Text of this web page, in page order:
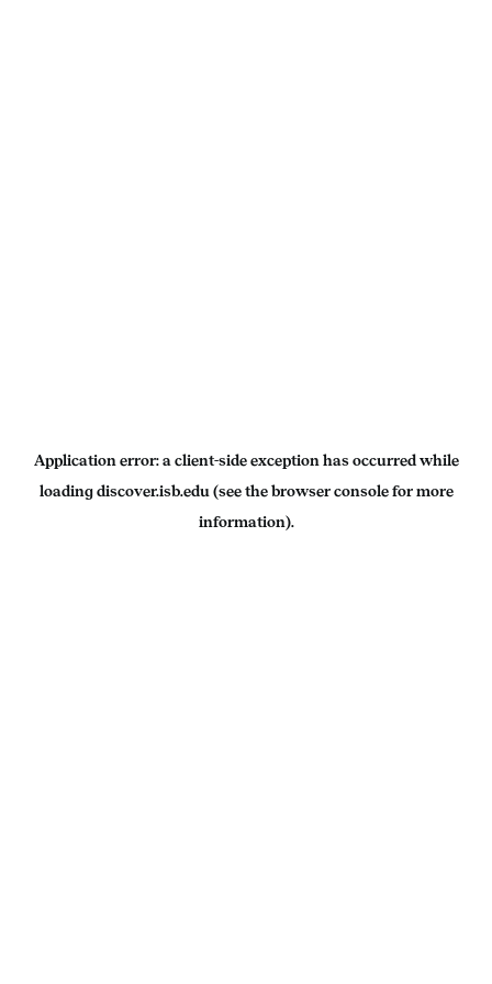
Application error: a client-side exception has occurred while
loading discover.isb.edu(see the browser consolefor more
information).